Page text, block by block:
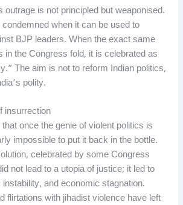
outrage is not principled but weaponised.
when it can be used to
BJP leaders. When the exact same
in the Congress fold, it is celebrated as
The aim is not to reform Indian politics,
polity.
insurrection
once the genie of violent politics is
impossible to put it back in the bottle.
celebrated by some Congress
not lead to a utopia of justice; it led to
and economic stagnation.
flirtations with jihadist violence have left